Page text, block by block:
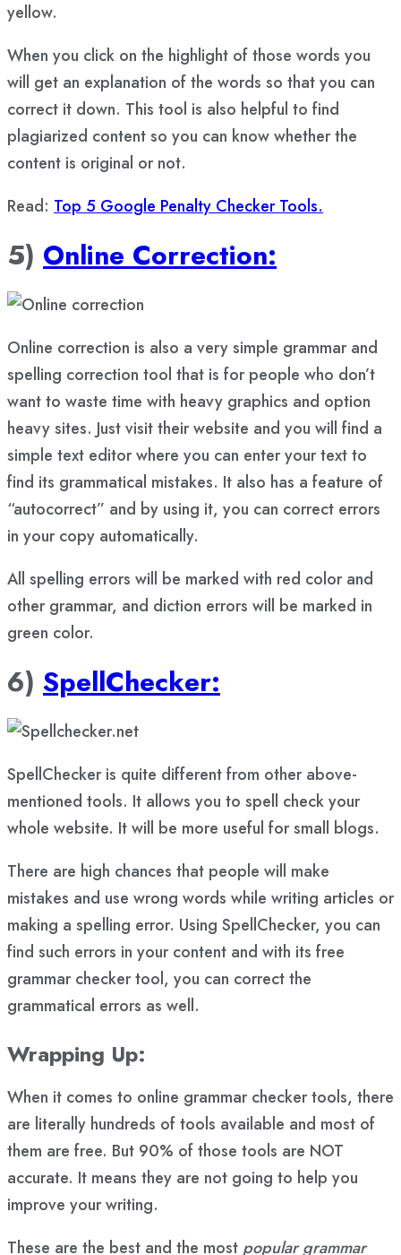
yellow.
When you click on the highlight of those words you
will get an explanation of the words so that you can
correct it down. This tool is also helpful to find
plagiarized content so you can know whether the
content is original or not.
Read: Top 5 Google Penalty Checker Tools.
5) Online Correction:
Online correction is also a very simple grammar and
spelling correction tool that is for people who don’t
want to waste time with heavy graphics and option
heavy sites. Just visit their website and you will find a
simple text editor where you can enter your text to
find its grammatical mistakes. It also has a feature of
“autocorrect” and by using it, you can correct errors
in your copy automatically.
All spelling errors will be marked with red color and
other grammar, and diction errors will be marked in
green color.
6) SpellChecker:
SpellChecker is quite different from other above-
mentioned tools. It allows you to spell check your
whole website. It will be more useful for small blogs.
There are high chances that people will make
mistakes and use wrong words while writing articles or
making a spelling error. Using SpellChecker, you can
find such errors in your content and with its free
grammar checker tool, you can correct the
grammatical errors as well.
Wrapping Up:
When it comes to online grammar checker tools, there
are literally hundreds of tools available and most of
them are free. But 90% of those tools are NOT
accurate. It means they are not going to help you
improve your writing.
These are the best and the most popular grammar